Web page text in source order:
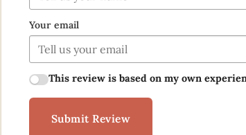
Your email
This review is based on my own
Submit Review